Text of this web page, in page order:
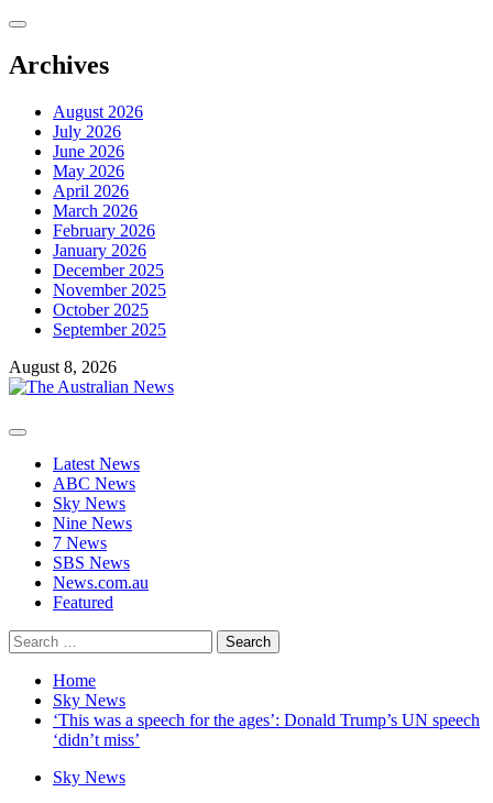
Skip
content
Archives
August 2026
July 2026
June 2026
May 2026
April 2026
March 2026
February 2026
January 2026
December 2025
November 2025
October 2025
September 2025
August 8, 2026
Primary
Latest News
ABC News
Sky News
Nine News
7 News
SBS News
News.com.au
Featured
Search
for:
Home
Sky News
‘This was a speech for the ages’: Donald Trump’s UN speech
‘didn’t miss’
Sky News